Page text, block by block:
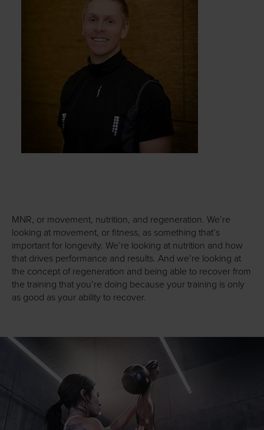
MNR, or movement, nutrition, and regeneration. We’re
looking at movement, or fitness, as something that’s
important for longevity. We’re looking at nutrition and how
that drives performance and results. And we’re looking at
the concept of regeneration and being able to recover from
the training that you’re doing because your training is only
as good as your ability to recover.